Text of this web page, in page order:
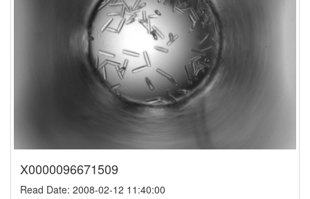
X0000096671509
Read Date: 2008-02-12 11:40:00